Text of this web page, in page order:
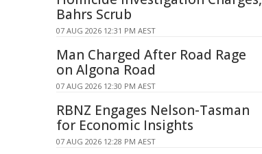
Bahrs Scrub
07 AUG 2026 12:31 PM AEST
Man Charged After Road Rage
on Algona Road
07 AUG 2026 12:30 PM AEST
RBNZ Engages Nelson-Tasman
for Economic Insights
07 AUG 2026 12:28 PM AEST